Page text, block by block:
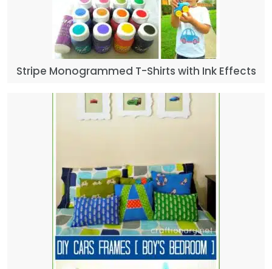
Stripe Monogrammed T-Shirts with Ink Effects